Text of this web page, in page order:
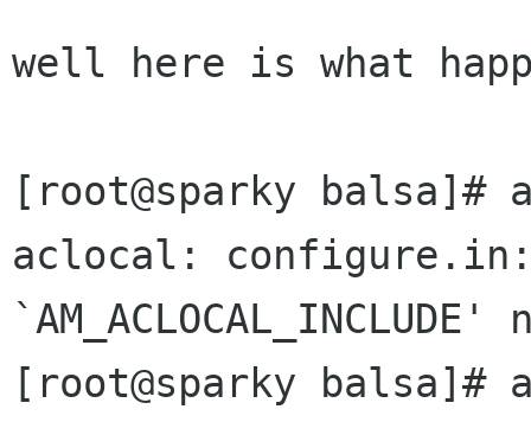
well here is what
[root@sparky balsa]#
aclocal: configure.in:
[root@sparky balsa]#